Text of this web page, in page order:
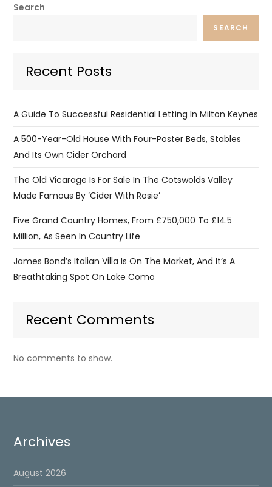
Search
SEARCH
Recent Posts
A Guide To Successful Residential Letting In Milton Keynes
A 500-Year-Old House With Four-Poster Beds, Stables
And Its Own Cider Orchard
The Old Vicarage Is For Sale In The Cotswolds Valley
Made Famous By ‘Cider With Rosie’
Five Grand Country Homes, From £750,000 To £14.5
Million, As Seen In Country Life
James Bond’s Italian Villa Is On The Market, And It’s A
Breathtaking Spot On Lake Como
Recent Comments
No comments to show.
Archives
August 2026